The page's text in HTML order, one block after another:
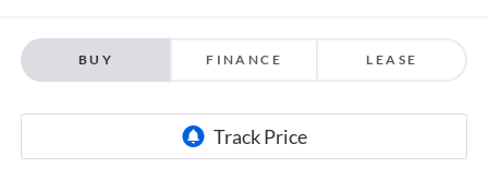
BUY FINANCE LEASE